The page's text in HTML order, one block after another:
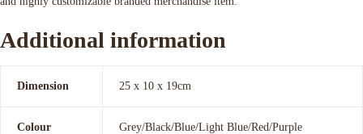
Additional information
Dimension 25 x 10 x 19cm
Colour Grey/Black/Blue/Light Blue/Red/Purple